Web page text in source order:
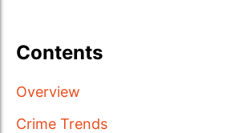
Contents
Overview
Crime Trends